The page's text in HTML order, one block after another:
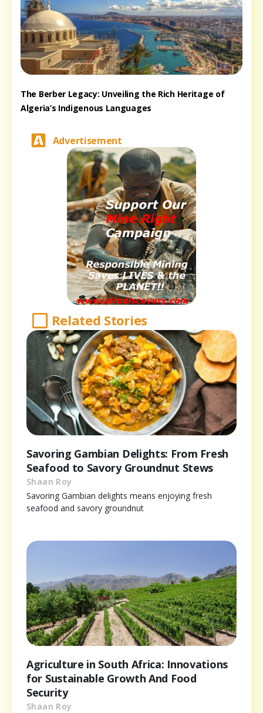
The Berber Legacy: Unveiling the Rich Heritage of
Algeria’s Indigenous Languages
Advertisement
Related Stories
Savoring Gambian Delights: From Fresh
Seafood to Savory Groundnut Stews
Shaan Roy
Savoring Gambian delights means enjoying fresh
seafood and savory groundnut
Agriculture in South Africa: Innovations
for Sustainable Growth And Food
Security
Shaan Roy